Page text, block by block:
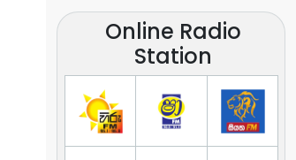
Online Radio
Station